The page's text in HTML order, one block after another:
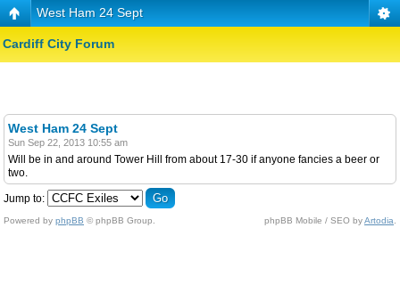
West Ham 24 Sept
Cardiff City Forum
West Ham 24 Sept
Sun Sep 22, 2013 10:55 am
Will be in and around Tower Hill from about 17-30 if anyone fancies a beer or
two.
Jump to:
Powered by phpBB © phpBB Group. phpBB Mobile / SEO byArtodia